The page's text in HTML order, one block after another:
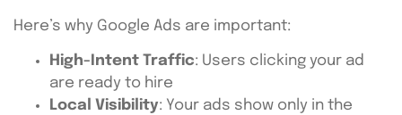
Here’s why Google Ads are important:
High-Intent Traffic: Users clicking your ad
are ready to hire
Local Visibility: Your ads show only in the